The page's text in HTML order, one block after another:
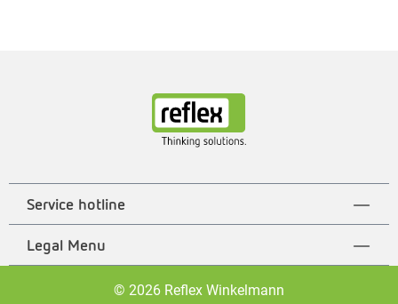
Service hotline
Legal Menu
© 2026 Reflex Winkelmann